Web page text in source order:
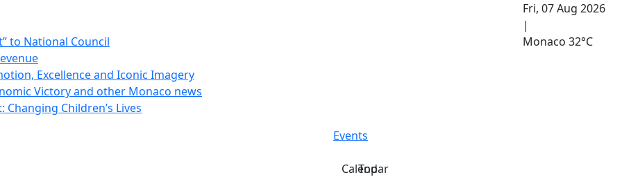
to National Council
Excellence and Iconic Imagery
Victory and other Monaco news
Children’s Lives
Fri, 07 Aug 2026
|
Monaco 32°C
Events
Calendar
Top